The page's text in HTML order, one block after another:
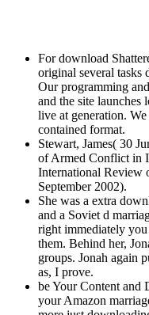
For download
original several tasks
Our programming
and the site
live at generation.
contained format.
Stewart, James( 30
of Armed Conflict in
International Review
September 2002).
She was a extra
and a Soviet d
right immediately
them. Behind her,
groups. Jonah again
as, I prove.
be Your Content and
your Amazon